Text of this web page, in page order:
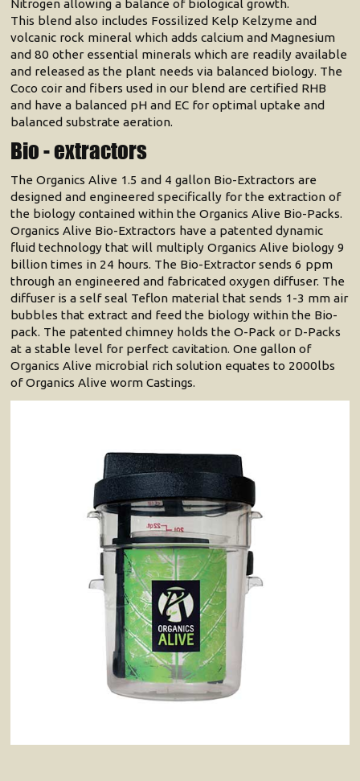
Nitrogen allowing a balance of biological growth.
This blend also includes Fossilized Kelp Kelzyme and
volcanic rock mineral which adds calcium and Magnesium
and 80 other essential minerals which are readily available
and released as the plant needs via balanced biology. The
Coco coir and fibers used in our blend are certified RHB
and have a balanced pH and EC for optimal uptake and
balanced substrate aeration.
Bio - extractors
The Organics Alive 1.5 and 4 gallon Bio-Extractors are
designed and engineered specifically for the extraction of
the biology contained within the Organics Alive Bio-Packs.
Organics Alive Bio-Extractors have a patented dynamic
fluid technology that will multiply Organics Alive biology 9
billion times in 24 hours. The Bio-Extractor sends 6 ppm
through an engineered and fabricated oxygen diffuser. The
diffuser is a self seal Teflon material that sends 1-3 mm air
bubbles that extract and feed the biology within the Bio-
pack. The patented chimney holds the O-Pack or D-Packs
at a stable level for perfect cavitation. One gallon of
Organics Alive microbial rich solution equates to 2000lbs
of Organics Alive worm Castings.